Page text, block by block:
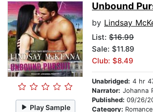
Play Sample
Unbound
by Lindsay
List: $16.99
Sale: $11.89
Club: $8.49
Unabridged: 4 hr
Narrator: Johanna
Published: 09/26/
Category: Romance